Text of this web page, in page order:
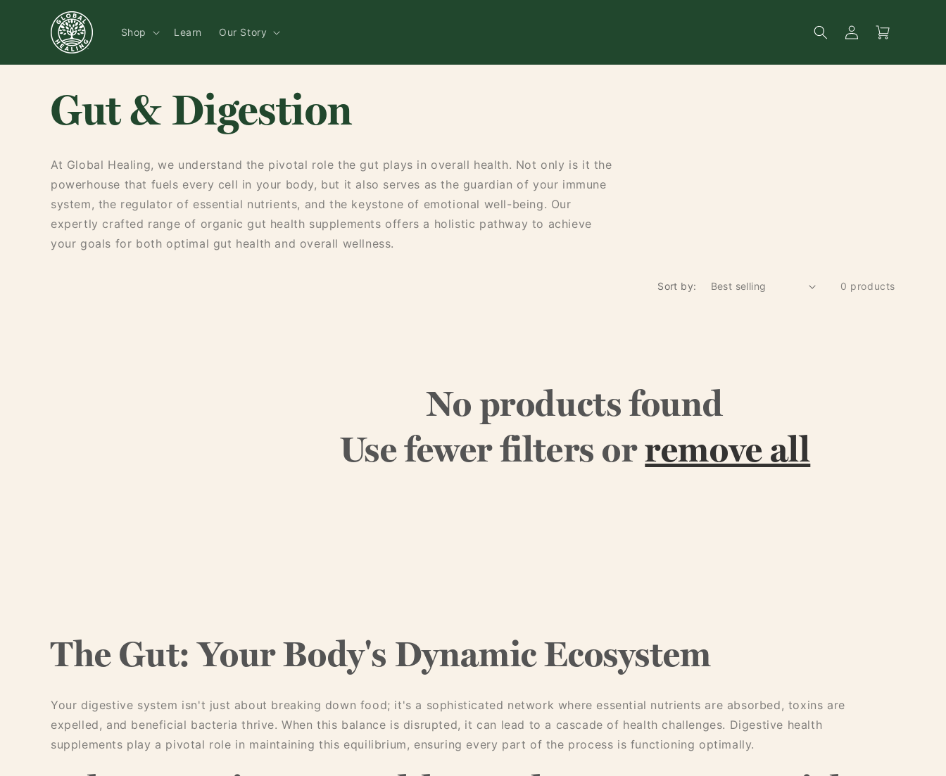
content
Shop Learn Our Story Search
Log
in
Cart
Gut & Digestion
At Global Healing, we understand the pivotal role the gut plays in overall health. Not only is it the
powerhouse that fuels every cell in your body, but it also serves as the guardian of your immune
system, the regulator of essential nutrients, and the keystone of emotional well-being. Our
expertly crafted range of organic gut health supplements offers a holistic pathway to achieve
your goals for both optimal gut health and overall wellness.
Sort by: 0 products
No products found
Use fewer filters orremove all
The Gut: Your Body's Dynamic Ecosystem
Your digestive system isn't just about breaking down food; it's a sophisticated network where essential nutrients are absorbed, toxins are
expelled, and beneficial bacteria thrive. When this balance is disrupted, it can lead to a cascade of health challenges. Digestive health
supplements play a pivotal role in maintaining this equilibrium, ensuring every part of the process is functioning optimally.